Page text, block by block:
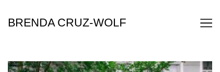
Content
BRENDA CRUZ-WOLF